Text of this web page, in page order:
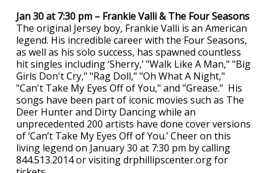
Jan 30 at 7:30 pm – Frankie Valli & The Four Seasons
The original Jersey boy, Frankie Valli is an American
legend. His incredible career with the Four Seasons,
as well as his solo success, has spawned countless
hit singles including ‘Sherry,’ "Walk Like A Man," "Big
Girls Don't Cry," "Rag Doll," "Oh What A Night,"
"Can't Take My Eyes Off of You," and "Grease." His
songs have been part of iconic movies such as The
Deer Hunter and Dirty Dancing while an
unprecedented 200 artists have done cover versions
of ‘Can’t Take My Eyes Off of You.’ Cheer on this
living legend on January 30 at 7:30 pm by calling
844.513.2014 or visiting drphillipscenter.org for